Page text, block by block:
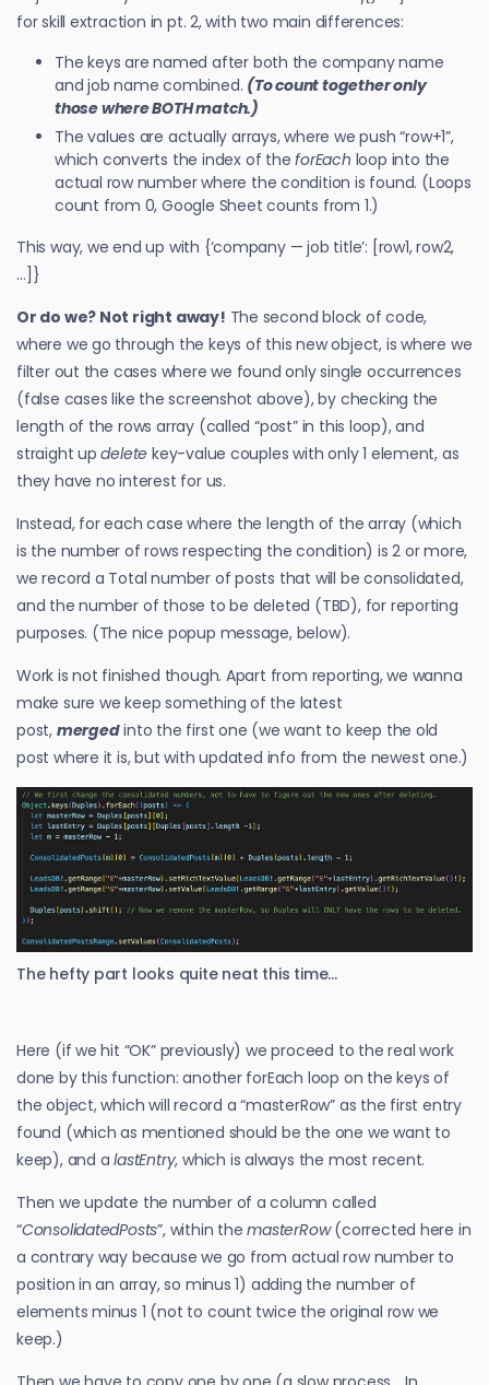
for skill extraction in pt. 2, with two main differences:
The keys are named after both the company name
and job name combined. (To count together only
those where BOTH match.)
The values are actually arrays, where we push “row+1”,
which converts the index of theforEach loop into the
actual row number where the condition is found. (Loops
count from 0, Google Sheet counts from 1.)
This way, we end up with {‘company — job title’: [row1, row2,
…]}
Or do we? Not right away! The second block of code,
where we go through the keys of this new object, is where we
filter out the cases where we found only single occurrences
(false cases like the screenshot above), by checking the
length of the rows array (called “post” in this loop), and
straight updeletekey-value couples with only 1 element, as
they have no interest for us.
Instead, for each case where the length of the array (which
is the number of rows respecting the condition) is 2 or more,
we record a Total number of posts that will be consolidated,
and the number of those to be deleted (TBD), for reporting
purposes. (The nice popup message, below).
Work is not finished though. Apart from reporting, we wanna
make sure we keep something of the latest
post, mergedinto the first one (we want to keep the old
post where it is, but with updated info from the newest one.)
The hefty part looks quite neat this time…
Here (if we hit “OK” previously) we proceed to the real work
done by this function: another forEach loop on the keys of
the object, which will record a “masterRow” as the first entry
found (which as mentioned should be the one we want to
keep), and alastEntry, which is always the most recent.
Then we update the number of a column called
“ConsolidatedPosts”, within themasterRow(corrected here in
a contrary way because we go from actual row number to
position in an array, so minus 1) adding the number of
elements minus 1 (not to count twice the original row we
keep.)